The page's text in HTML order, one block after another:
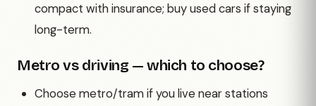
compact with insurance; buy used cars if staying
long-term.
Metro vs driving — which to choose?
Choose metro/tram if you live near stations